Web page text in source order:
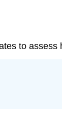
to assess